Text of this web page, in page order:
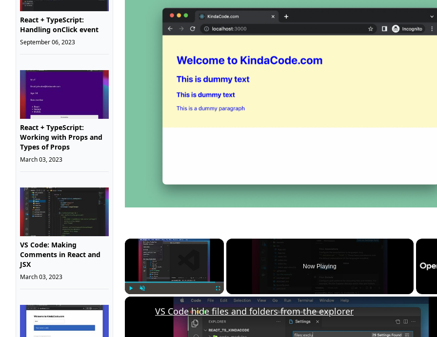
React + TypeScript:
Handling onClick event
September 06, 2023
React + TypeScript:
Working with Props and
Types of Props
March 03, 2023
VS Code: Making
Comments in React and
JSX
March 03, 2023
×
Fullscreen
Now Playing
VS Code hide files and folders from the explorer